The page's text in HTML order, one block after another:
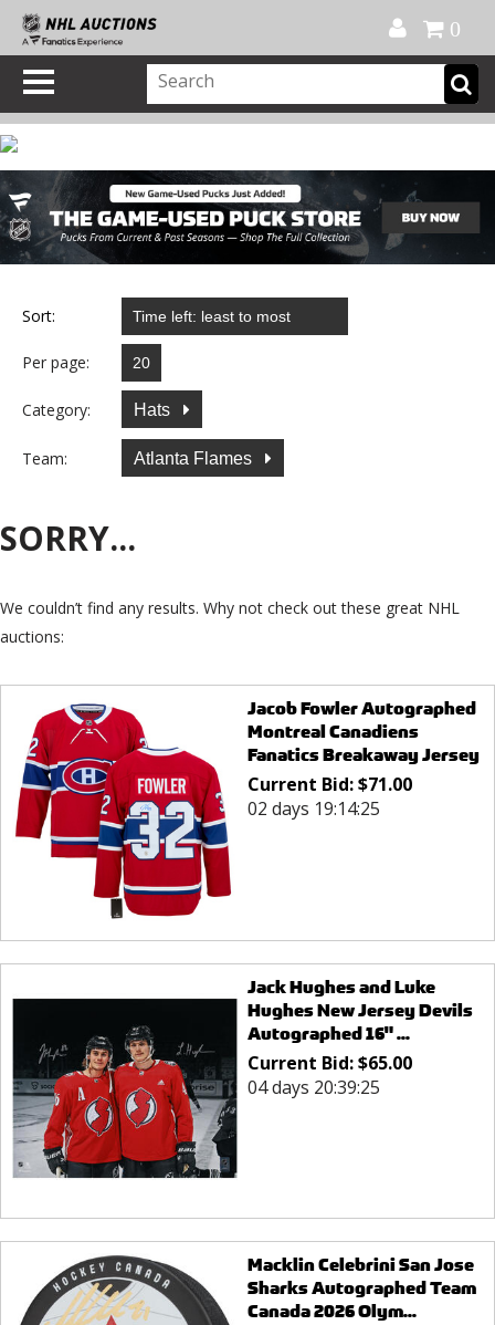
0
Sort:
Per page:
Category: Hats
Team: Atlanta Flames
SORRY...
We couldn’t find any results. Why not check out these great NHL
auctions:
Jacob Fowler Autographed
Montreal Canadiens
Fanatics Breakaway Jersey
Current Bid:$71.00
02 days 19:14:25
Jack Hughes and Luke
Hughes New Jersey Devils
Autographed 16" ...
Current Bid:$65.00
04 days 20:39:25
Macklin Celebrini San Jose
Sharks Autographed Team
Canada 2026 Olym...